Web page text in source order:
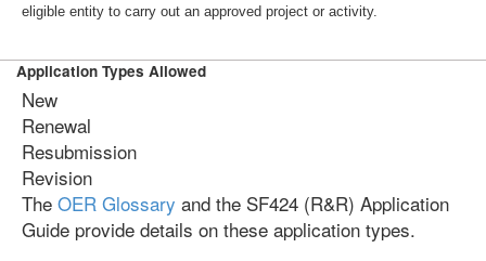
eligible entity to carry out an approved project or activity.
Application Types Allowed
New
Renewal
Resubmission
Revision
The OER Glossary and the SF424 (R&R) Application
Guide provide details on these application types.